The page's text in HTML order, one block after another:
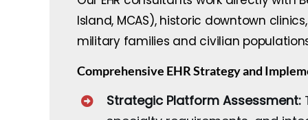
Island, MCAS), historic downtown
military families and civilian
Comprehensive EHR Strategy and
Strategic Platform Assessment: